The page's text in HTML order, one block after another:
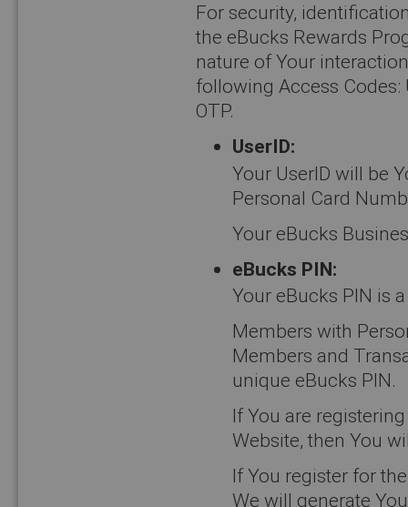
For security,
the eBucks Rewards
nature of Your
following Access Codes:
OTP.
UserID:
Your UserID will be
Personal Card
Your eBucks
eBucks PIN:
Your eBucks PIN is
Members with
Members and
unique eBucks PIN.
If You are
Website, then You
If You register for
We will generate